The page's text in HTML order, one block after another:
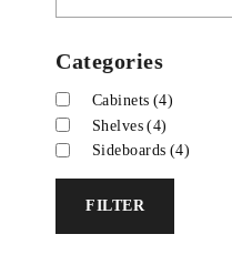
Categories
Cabinets (4)
Shelves (4)
Sideboards (4)
FILTER